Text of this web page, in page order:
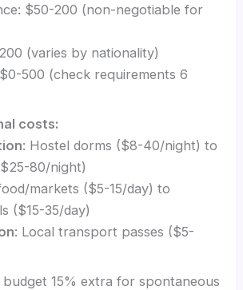
$50-200 (non-negotiable for
(varies by nationality)
500 (check requirements 6
costs:
: Hostel dorms ($8-40/night) to
80/night)
markets ($5-15/day) to
($15-35/day)
: Local transport passes ($5-
budget 15% extra for spontaneous